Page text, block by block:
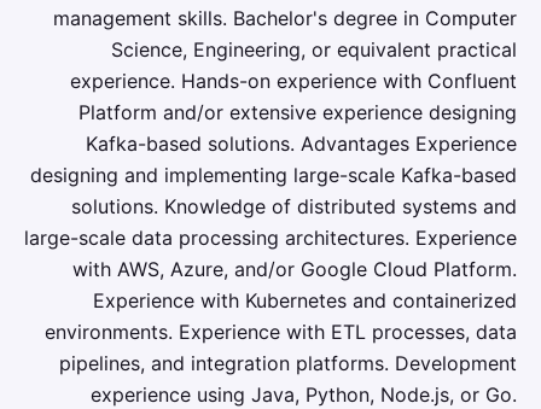
management skills. Bachelor's degree in Computer
Science, Engineering, or equivalent practical
experience. Hands-on experience with Confluent
Platform and/or extensive experience designing
Kafka-based solutions. Advantages Experience
designing and implementing large-scale Kafka-based
solutions. Knowledge of distributed systems and
large-scale data processing architectures. Experience
with AWS, Azure, and/or Google Cloud Platform.
Experience with Kubernetes and containerized
environments. Experience with ETL processes, data
pipelines, and integration platforms. Development
experience using Java, Python, Node.js, or Go.